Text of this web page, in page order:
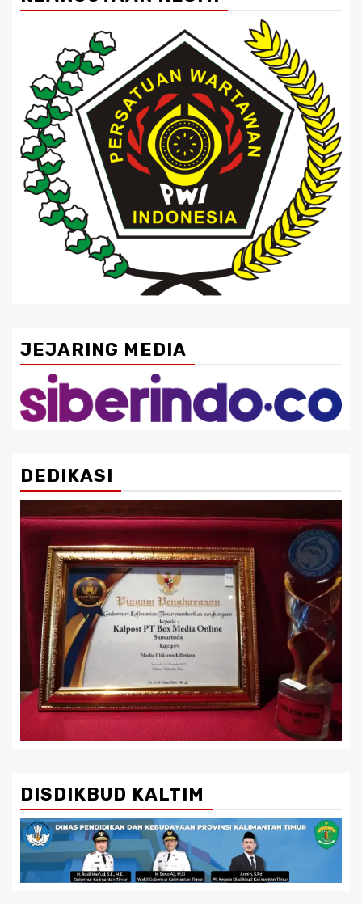
JEJARING MEDIA
DEDIKASI
DISDIKBUD KALTIM